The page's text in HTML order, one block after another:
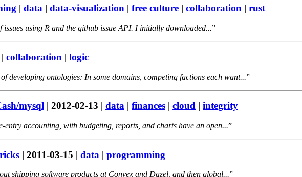
| data | data-visualization | free culture | collaboration | rust
using R and the github issue API. I initially downloaded...
| collaboration | logic
developing ontologies: In some domains, competing factions each want...
mysql | 2012-02-13 | data | finances | cloud | integrity
accounting, with budgeting, reports, and charts have an open...
| 2011-03-15 | data | programming
shipping software products at Convex and Dazel, and then global...